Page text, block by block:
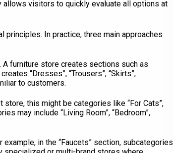
visitors to quickly evaluate all options at
principles. In practice, three main approaches
furniture store creates sections such as
“Dresses”, “Trousers”, “Skirts”,
to customers.
this might be categories like “For Cats”,
may include “Living Room”, “Bedroom”,
in the “Faucets” section, subcategories